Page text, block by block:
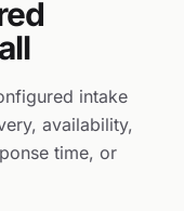
intake
availability,
time, or